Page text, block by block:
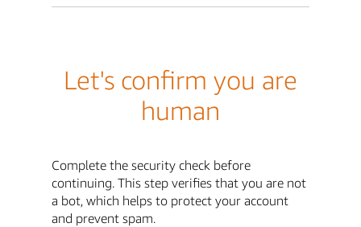
Let's confirm you are
human
Complete the security check before
continuing. This step verifies that you are not
a bot, which helps to protect your account
and prevent spam.